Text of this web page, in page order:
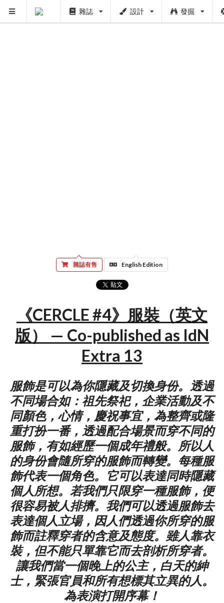
雜誌 設計 發掘
雜誌有售 English Edition
《CERCLE #4》服裝（英文
版） — Co-published as IdN
Extra 13
服飾是可以為你隱藏及切換身份。透過
不同場合如：祖先祭祀，企業活動及不
同顏色，心情，慶祝事宜，為整齊或隆
重打扮一番，透過配合場景而穿不同的
服飾，有如經歷一個成年禮般。所以人
的身份會隨所穿的服飾而轉變。每種服
飾代表一個角色。它可以表達同時隱藏
個人所想。若我們只限穿一種服飾，便
很容易被人排擠。我們可以透過服飾去
表達個人立場，因人們透過你所穿的服
飾而註釋穿者的含意及態度。雖人靠衣
裝，但不能只單靠它而去剖析所穿者。
讓我們當一個晚上的公主，白天的紳
士，緊張官員和所有想標其立異的人。
為表演打開序幕！